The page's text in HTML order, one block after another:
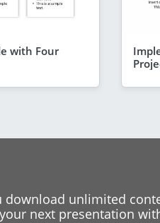
with Four
unlimited
next presentation